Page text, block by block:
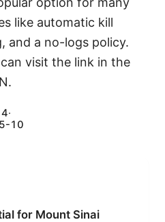
like automatic kill
and a no-logs policy.
visit the link in the
·
10
for Mount Sinai